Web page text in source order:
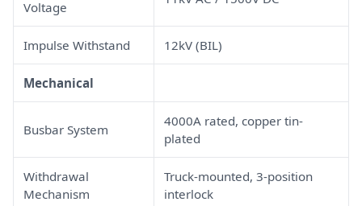
Voltage
Impulse Withstand 12kV (BIL)
Mechanical
Busbar System
4000A rated, copper tin-
plated
Withdrawal
Mechanism
Truck-mounted, 3-position
interlock